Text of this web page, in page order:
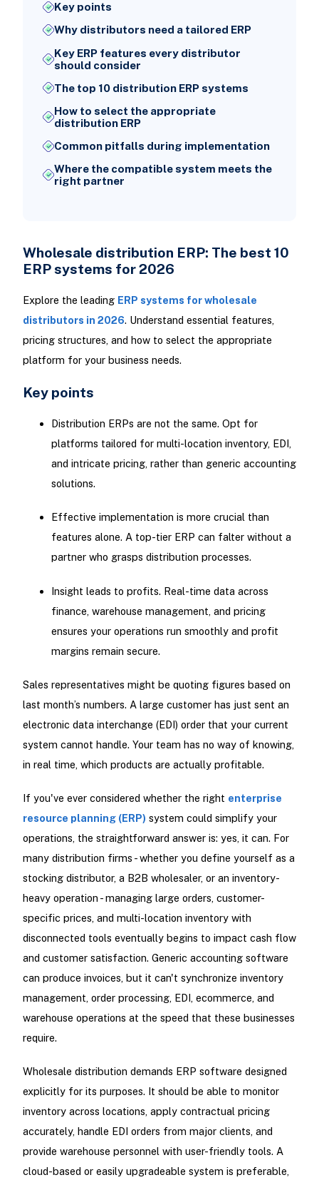
Key points
Why distributors need a tailored ERP
Key ERP features every distributor
should consider
The top 10 distribution ERP systems
How to select the appropriate
distribution ERP
Common pitfalls during implementation
Where the compatible system meets the
right partner
Wholesale distribution ERP: The best 10
ERP systems for 2026
Explore the leading ERP systems for wholesale
distributors in 2026. Understand essential features,
pricing structures, and how to select the appropriate
platform for your business needs.
Key points
Distribution ERPs are not the same. Opt for
platforms tailored for multi-location inventory, EDI,
and intricate pricing, rather than generic accounting
solutions.
Effective implementation is more crucial than
features alone. A top-tier ERP can falter without a
partner who grasps distribution processes.
Insight leads to profits. Real-time data across
finance, warehouse management, and pricing
ensures your operations run smoothly and profit
margins remain secure.
Sales representatives might be quoting figures based on
last month’s numbers. A large customer has just sent an
electronic data interchange (EDI) order that your current
system cannot handle. Your team has no way of knowing,
in real time, which products are actually profitable.
If you've ever considered whether the right enterprise
resource planning (ERP) system could simplify your
operations, the straightforward answer is: yes, it can. For
many distribution firms - whether you define yourself as a
stocking distributor, a B2B wholesaler, or an inventory-
heavy operation - managing large orders, customer-
specific prices, and multi-location inventory with
disconnected tools eventually begins to impact cash flow
and customer satisfaction. Generic accounting software
can produce invoices, but it can't synchronize inventory
management, order processing, EDI, ecommerce, and
warehouse operations at the speed that these businesses
require.
Wholesale distribution demands ERP software designed
explicitly for its purposes. It should be able to monitor
inventory across locations, apply contractual pricing
accurately, handle EDI orders from major clients, and
provide warehouse personnel with user-friendly tools. A
cloud-based or easily upgradeable system is preferable,